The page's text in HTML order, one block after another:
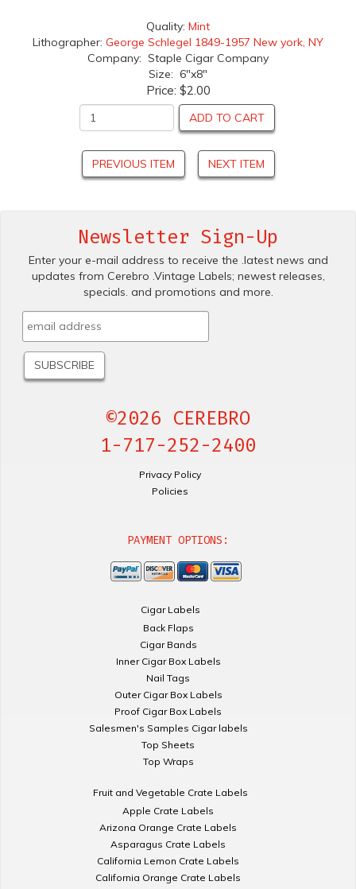
Quality: Mint
Lithographer: George Schlegel 1849-1957 New york, NY
Company: Staple Cigar Company
Size: 6"x8"
Price: $2.00
ADD TO CART
PREVIOUS ITEM NEXT ITEM
Newsletter Sign-Up
Enter your e-mail address to receive the .latest news and
updates from Cerebro .Vintage Labels; newest releases,
specials. and promotions and more.
©2026 CEREBRO
1-717-252-2400
Privacy Policy
Policies
PAYMENT OPTIONS:
Cigar Labels
Back Flaps
Cigar Bands
Inner Cigar Box Labels
Nail Tags
Outer Cigar Box Labels
Proof Cigar Box Labels
Salesmen's Samples Cigar labels
Top Sheets
Top Wraps
Fruit and Vegetable Crate Labels
Apple Crate Labels
Arizona Orange Crate Labels
Asparagus Crate Labels
California Lemon Crate Labels
California Orange Crate Labels